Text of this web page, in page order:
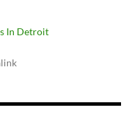
In Detroit